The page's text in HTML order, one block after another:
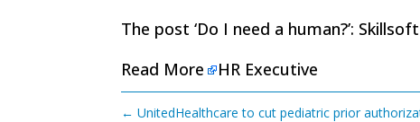
The post‘Do I need a human?’:
Read More
HR Executive
←UnitedHealthcare to cut pediatric prior